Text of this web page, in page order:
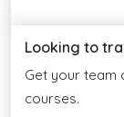
Looking to
Get your team
courses.